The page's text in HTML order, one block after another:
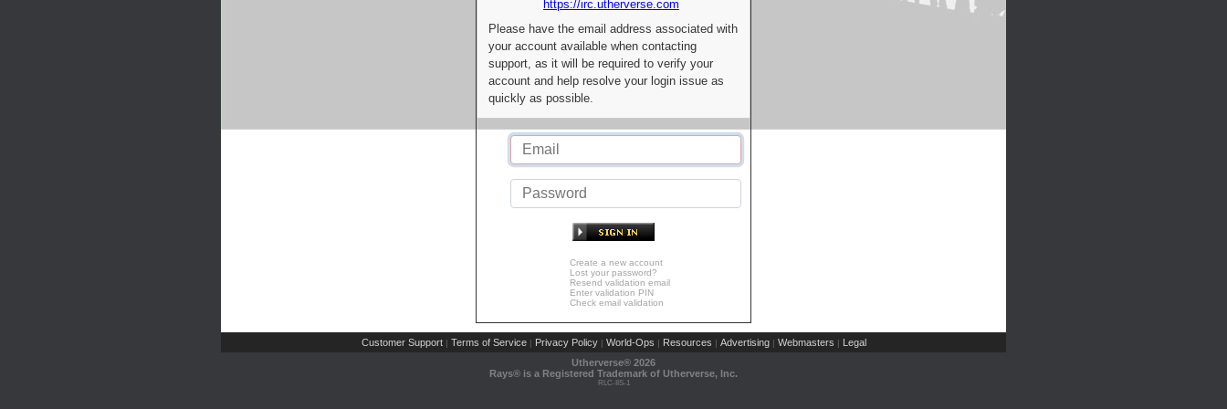
https://irc.utherverse.com
Please have the email address associated with
your account available when contacting
support, as it will be required to verify your
account and help resolve your login issue as
quickly as possible.
Create a new account
Lost your password?
Resend validation email
Enter validation PIN
Check email validation
Customer Support | Terms of Service | Privacy Policy | World-Ops | Resources | Advertising | Webmasters | Legal
Utherverse® 2026
Rays® is a Registered Trademark of Utherverse, Inc.
RLC-IIS-1